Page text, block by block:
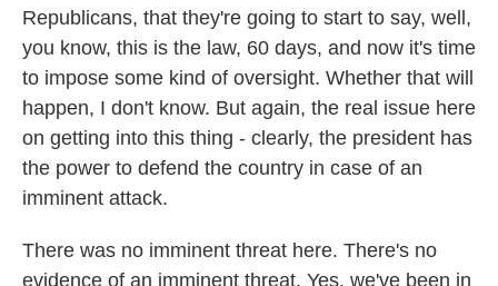
Republicans, that they're going to start to say, well,
you know, this is the law, 60 days, and now it's time
to impose some kind of oversight. Whether that will
happen, I don't know. But again, the real issue here
on getting into this thing - clearly, the president has
the power to defend the country in case of an
imminent attack.
There was no imminent threat here. There's no
evidence of an imminent threat. Yes, we've been in